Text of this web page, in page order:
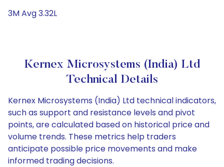
3M Avg 3.32L
Kernex Microsystems (India) Ltd
Technical Details
Kernex Microsystems (India) Ltd technical indicators,
such as support and resistance levels and pivot
points, are calculated based on historical price and
volume trends. These metrics help traders
anticipate possible price movements and make
informed trading decisions.